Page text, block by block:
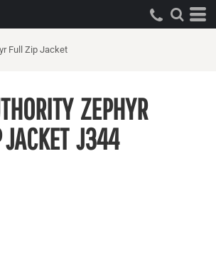
Full Zip Jacket
ZEPHYR
J344